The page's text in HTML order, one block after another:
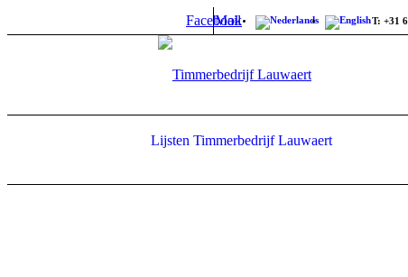
Facebook
Mail T: +31
Lijsten Timmerbedrijf Lauwaert